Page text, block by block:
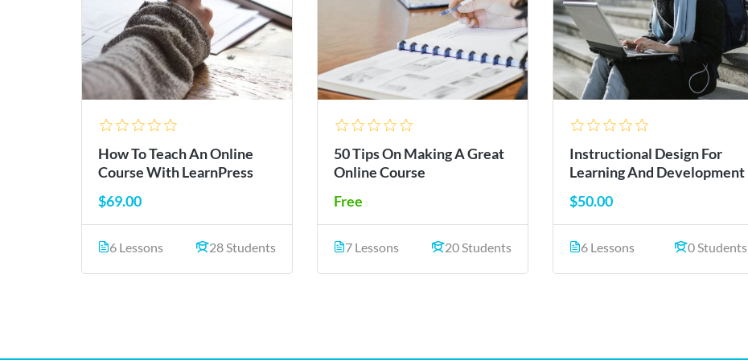
How To Teach An Online
Course With LearnPress
$69.00
6 Lessons 28 Students
50 Tips On Making A Great
Online Course
Free
7 Lessons 20 Students
Instructional Design For
Learning And Development
$50.00
6 Lessons 0 Students